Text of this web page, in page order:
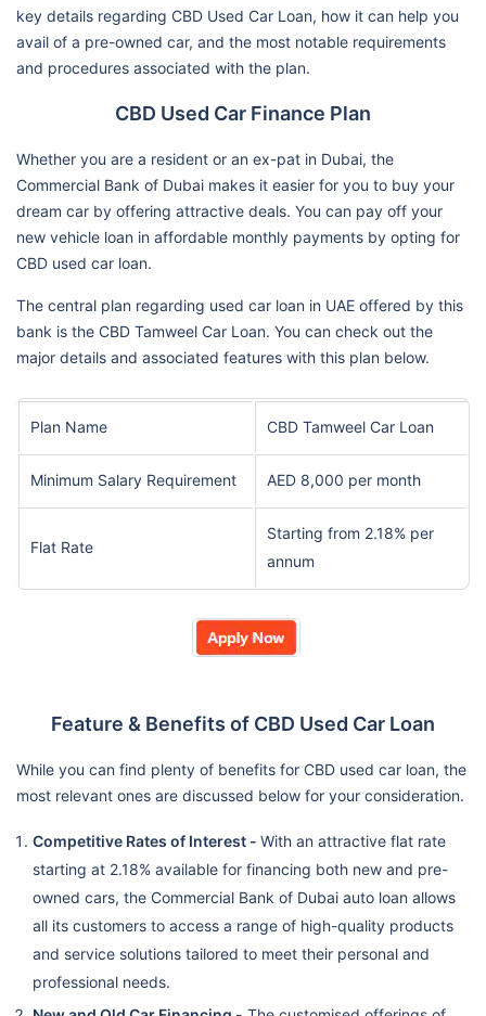
key details regarding CBD Used Car Loan, how it can help you
avail of a pre-owned car, and the most notable requirements
and procedures associated with the plan.
CBD Used Car Finance Plan
Whether you are a resident or an ex-pat in Dubai, the
Commercial Bank of Dubai makes it easier for you to buy your
dream car by offering attractive deals. You can pay off your
new vehicle loan in affordable monthly payments by opting for
CBD used car loan.
The central plan regarding used car loan in UAE offered by this
bank is the CBD Tamweel Car Loan. You can check out the
major details and associated features with this plan below.
Plan Name CBD Tamweel Car Loan
Minimum Salary Requirement AED 8,000 per month
Flat Rate
Starting from 2.18% per
annum
Feature & Benefits of CBD Used Car Loan
While you can find plenty of benefits for CBD used car loan, the
most relevant ones are discussed below for your consideration.
Competitive Rates of Interest - With an attractive flat rate
starting at 2.18% available for financing both new and pre-
owned cars, the Commercial Bank of Dubai auto loan allows
all its customers to access a range of high-quality products
and service solutions tailored to meet their personal and
professional needs.